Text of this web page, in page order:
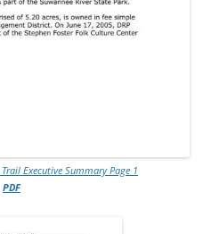
Executive Summary Page 1
PDF